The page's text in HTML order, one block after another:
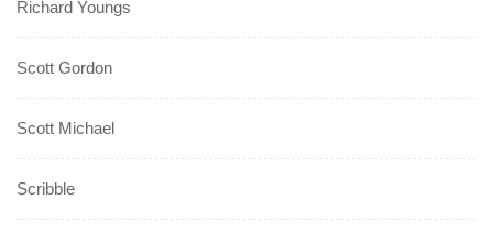
Richard Youngs
Scott Gordon
Scott Michael
Scribble